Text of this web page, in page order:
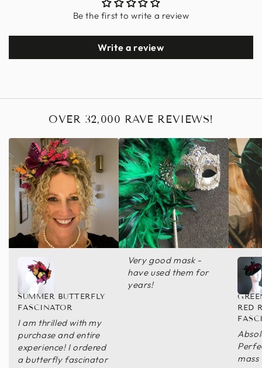
Be the first to write a review
Write a review
OVER 32,000 RAVE REVIEWS!
I am thrilled with my
purchase and entire
experience! I ordered
a butterfly fascinator
SUMMER BUTTERFLY
FASCINATOR
Very good mask -
have used them for
years!
mass
RED